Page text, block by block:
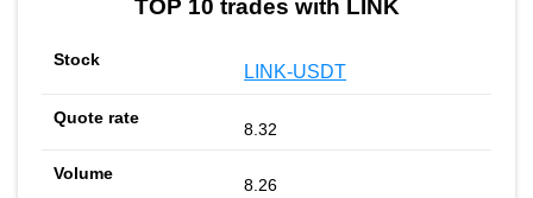
TOP 10 trades with LINK
LINK-USDT
8.32
8.26